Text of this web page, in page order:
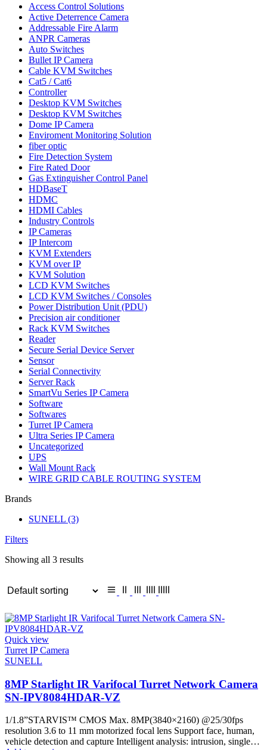
Access Control Solutions
Active Deterrence Camera
Addressable Fire Alarm
ANPR Cameras
Auto Switches
Bullet IP Camera
Cable KVM Switches
Cat5 / Cat6
Controller
Desktop KVM Switches
Desktop KVM Switches
Dome IP Camera
Enviroment Monitoring Solution
fiber optic
Fire Detection System
Fire Rated Door
Gas Extinguisher Control Panel
HDBaseT
HDMC
HDMI Cables
Industry Controls
IP Cameras
IP Intercom
KVM Extenders
KVM over IP
KVM Solution
LCD KVM Switches
LCD KVM Switches / Consoles
Power Distribution Unit (PDU)
Precision air conditioner
Rack KVM Switches
Reader
Secure Serial Device Server
Sensor
Serial Connectivity
Server Rack
SmartVu Series IP Camera
Software
Softwares
Turret IP Camera
Ultra Series IP Camera
Uncategorized
UPS
Wall Mount Rack
WIRE GRID CABLE ROUTING SYSTEM
Brands
SUNELL (3)
Filters
Showing all 3 results
Quick view
Turret IP Camera
SUNELL
8MP Starlight IR Varifocal Turret Network Camera
SN-IPV8084HDAR-VZ
1/1.8”STARVIS™ CMOS Max. 8MP(3840×2160) @25/30fps
resolution 3.6 to 11 mm motorized focal lens Support face, human,
vehicle detection and capture Intelligent analysis: intrusion, single…